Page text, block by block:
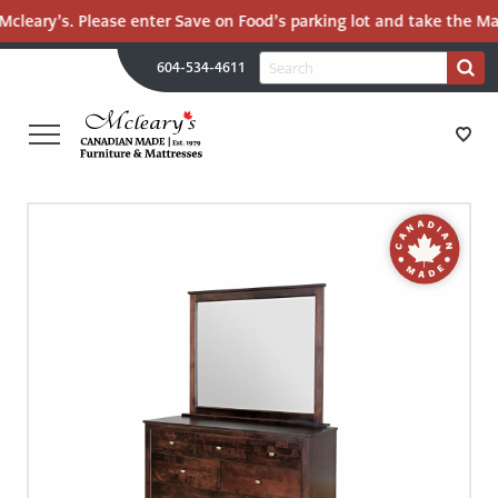
Please enter Save on Food’s parking lot and take the
604-534-4611
Search
for:
Search
CANADIAN
RETURN
STORE DIRECTIONS
RECENTLY ADDED
CLEARANCE